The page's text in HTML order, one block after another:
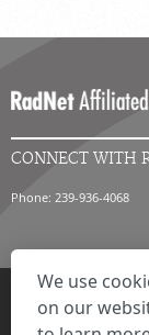
CONNECT WITH
Phone: 239-936-4068
HIPAA Notification
We use
on our